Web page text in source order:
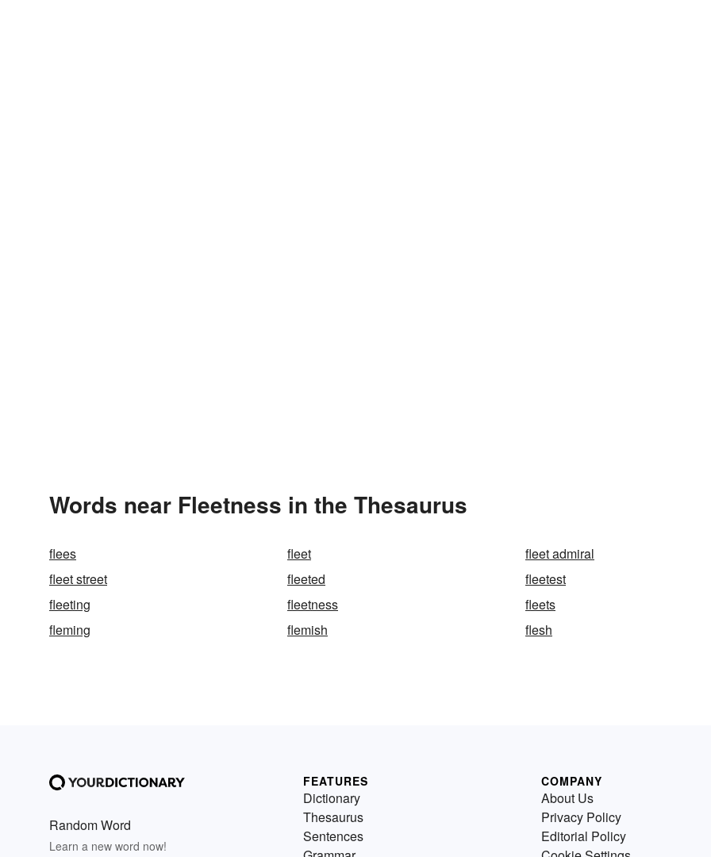
Words near Fleetness in the Thesaurus
flees fleet
fleet admiral
fleet street
fleeted
fleetest
fleeting
fleetness
fleets
fleming
flemish flesh
Random Word
Learn a new word now!
FEATURES
Dictionary
Thesaurus
Sentences
COMPANY
About Us
Privacy Policy
Editorial Policy